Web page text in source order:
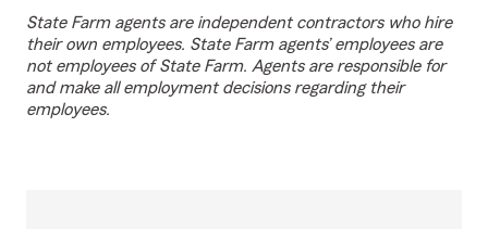
State Farm agents are independent contractors who hire
their own employees. State Farm agents’ employees are
not employees of State Farm. Agents are responsible for
and make all employment decisions regarding their
employees.